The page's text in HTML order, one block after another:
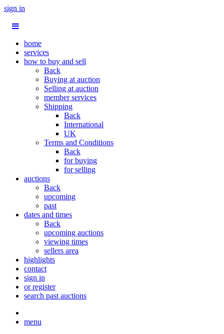
sign in
home
services
how to buy and sell
Back
Buying at auction
Selling at auction
member services
Shipping
Back
International
UK
Terms and Conditions
Back
for buying
for selling
auctions
Back
upcoming
past
dates and times
Back
upcoming auctions
viewing times
sellers area
highlights
contact
sign in
or register
search past auctions
menu